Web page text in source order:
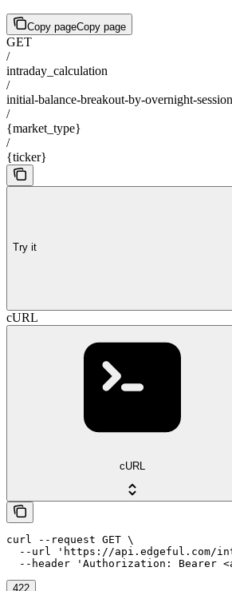
Copy pageCopy page
GET
/
intraday_calculation
/
initial-balance-breakout-by-overnight-session
/
{market_type}
/
{ticker}
Try it
cURL
cURL
curl --request GET \
--url 'https://api.edgeful.com/
--header 'Authorization: Bearer
422